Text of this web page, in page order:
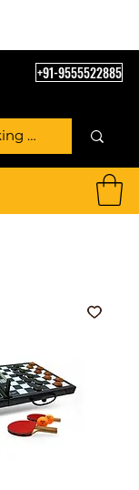
+91-9555522885